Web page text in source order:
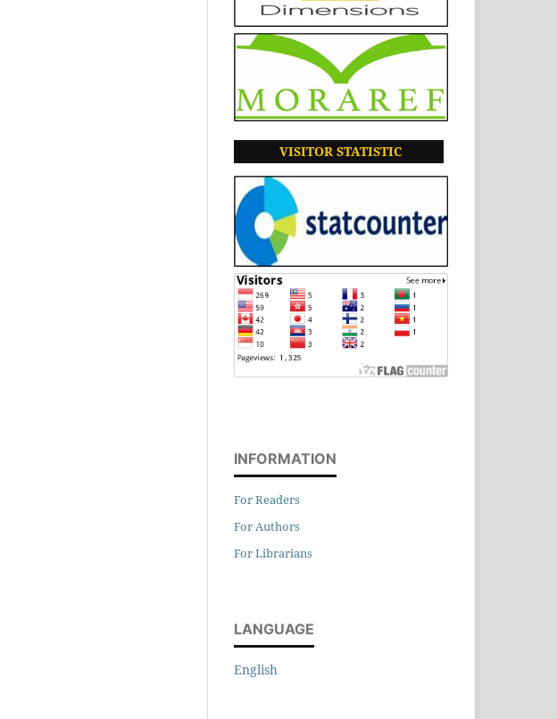
VISITOR STATISTIC
INFORMATION
For Readers
For Authors
For Librarians
LANGUAGE
English